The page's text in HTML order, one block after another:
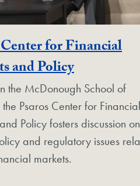
for Financial
and Policy
the McDonough School of
the Psaros Center for Financial
Policy fosters discussion on
and regulatory issues
markets.